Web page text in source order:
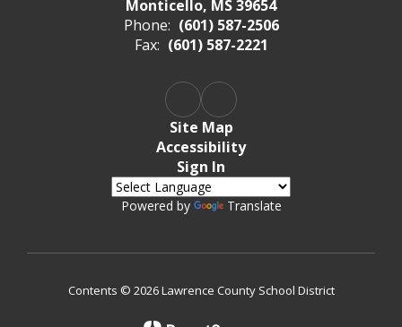
Monticello, MS 39654
Phone: (601) 587-2506
Fax: (601) 587-2221
Site Map
Accessibility
Sign In
Powered by Translate
Contents © 2026 Lawrence County School District